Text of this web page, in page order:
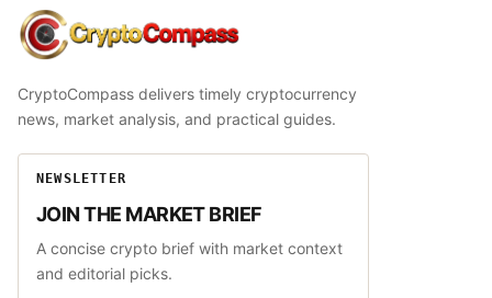
CryptoCompass
CryptoCompass delivers timely cryptocurrency
news, market analysis, and practical guides.
NEWSLETTER
JOIN THE MARKET BRIEF
A concise crypto brief with market context
and editorial picks.